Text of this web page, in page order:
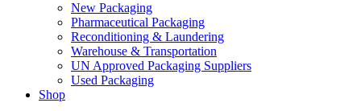
New Packaging
Pharmaceutical Packaging
Reconditioning & Laundering
Warehouse & Transportation
UN Approved Packaging Suppliers
Used Packaging
Shop